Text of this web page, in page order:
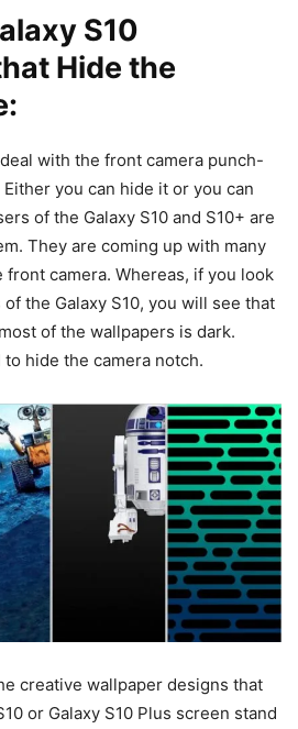
S10
Hide the
with the front camera punch-
you can hide it or you can
of the Galaxy S10 and S10+ are
They are coming up with many
camera. Whereas, if you look
the Galaxy S10, you will see that
of the wallpapers is dark.
hide the camera notch.
creative wallpaper designs that
or Galaxy S10 Plus screen stand